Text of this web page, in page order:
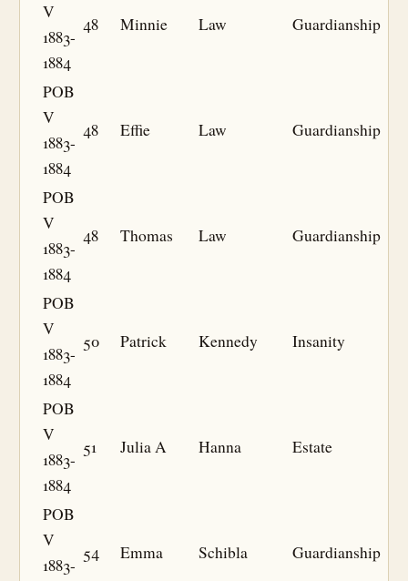
V
1883-
1884
48 Minnie Law Guardianship
POB
V
1883-
1884
48 Effie Law Guardianship
POB
V
1883-
1884
48 Thomas Law Guardianship
POB
V
1883-
1884
50 Patrick Kennedy Insanity
POB
V
1883-
1884
51 Julia A Hanna Estate
POB
V
1883-
54 Emma Schibla Guardianship